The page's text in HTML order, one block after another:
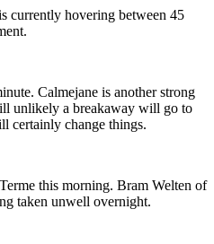
currently hovering between 45
Calmejane is another strong
unlikely a breakaway will go to
certainly change things.
this morning. Bram Welten of
taken unwell overnight.